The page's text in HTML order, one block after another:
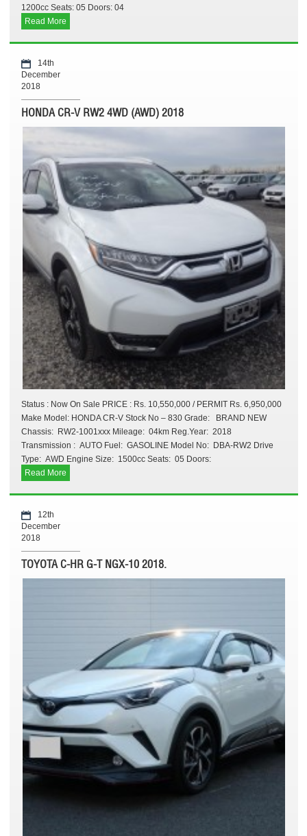
1200cc Seats: 05 Doors: 04
Read More
14th
December
2018
HONDA CR-V RW2 4WD (AWD) 2018
Status : Now On Sale PRICE : Rs. 10,550,000 / PERMIT Rs. 6,950,000
Make Model: HONDA CR-V Stock No – 830 Grade: BRAND NEW
Chassis: RW2-1001xxx Mileage: 04km Reg.Year: 2018
Transmission : AUTO Fuel: GASOLINE Model No: DBA-RW2 Drive
Type: AWD Engine Size: 1500cc Seats: 05 Doors:
Read More
12th
December
2018
TOYOTA C-HR G-T NGX-10 2018.